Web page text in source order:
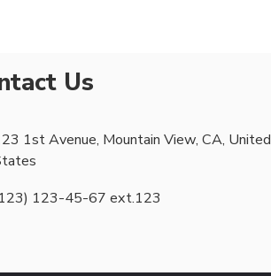
Us
1st Avenue, Mountain View, CA, United
123-45-67 ext.123